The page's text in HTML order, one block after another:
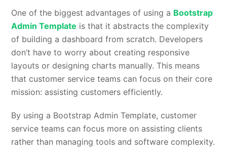
One of the biggest advantages of using a Bootstrap
Admin Template is that it abstracts the complexity
of building a dashboard from scratch. Developers
don’t have to worry about creating responsive
layouts or designing charts manually. This means
that customer service teams can focus on their core
mission: assisting customers efficiently.
By using a Bootstrap Admin Template, customer
service teams can focus more on assisting clients
rather than managing tools and software complexity.